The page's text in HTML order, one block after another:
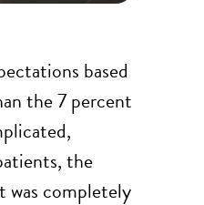
based
the 7 percent
the
was completely